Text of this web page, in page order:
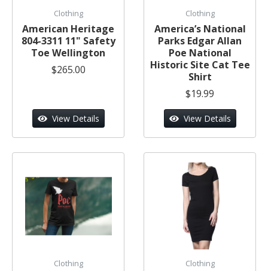
Clothing
American Heritage
804-3311 11" Safety
Toe Wellington
$265.00
View Details
Clothing
America’s National
Parks Edgar Allan
Poe National
Historic Site Cat Tee
Shirt
$19.99
View Details
Clothing Clothing